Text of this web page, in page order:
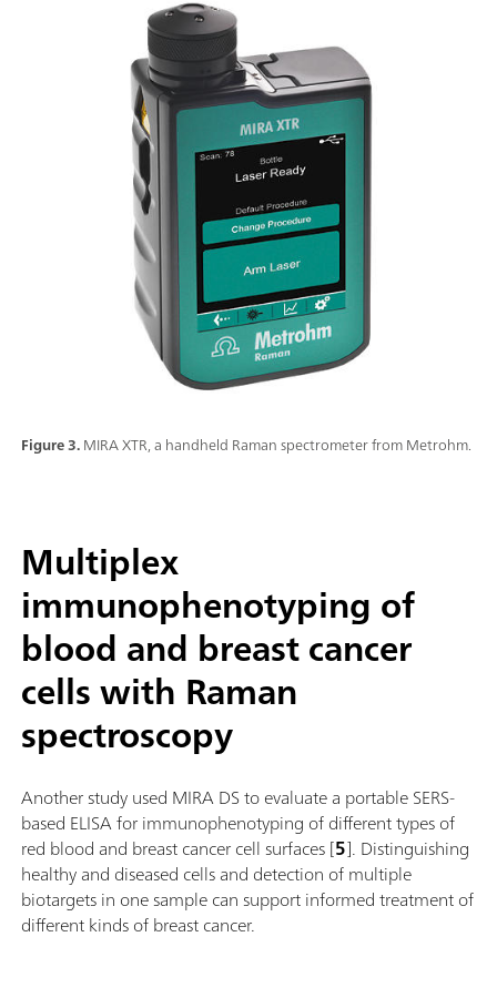
Figure 3.MIRA XTR, a handheld Raman spectrometer from Metrohm.
Multiplex
immunophenotyping of
blood and breast cancer
cells with Raman
spectroscopy
Another study used MIRA DS to evaluate a portable SERS-
based ELISA for immunophenotyping of different types of
red blood and breast cancer cell surfaces [5]. Distinguishing
healthy and diseased cells and detection of multiple
biotargets in one sample can support informed treatment of
different kinds of breast cancer.